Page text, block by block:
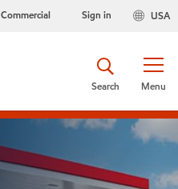
Commercial USA
Sign in
Menu
Search